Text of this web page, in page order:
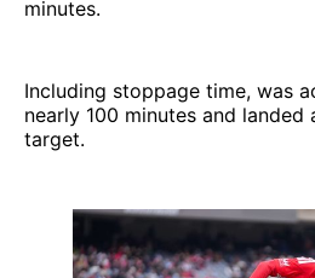
minutes.
Including stoppage time, was
nearly 100 minutes and
target.